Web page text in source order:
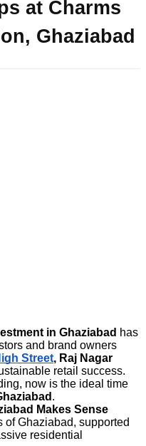
at Charms
Ghaziabad
in Ghaziabad has
and brand owners
Street, Raj Nagar
retail success.
now is the ideal time
.
Makes Sense
of Ghaziabad, supported
residential